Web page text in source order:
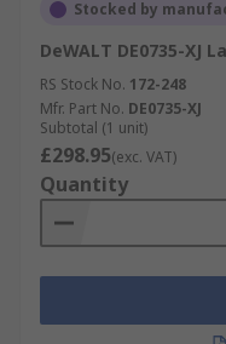
Stocked by
DeWALT DE0735-XJ
RS Stock No. 172-248
Mfr. Part No. DE0735-XJ
Subtotal (1 unit)
£298.95(exc. VAT)
Quantity